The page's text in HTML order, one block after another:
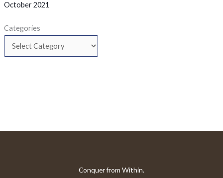
October 2021
Categories
Conquer from Within.